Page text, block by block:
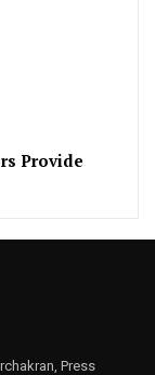
Provide
Press